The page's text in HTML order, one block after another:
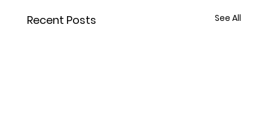
Recent Posts See All